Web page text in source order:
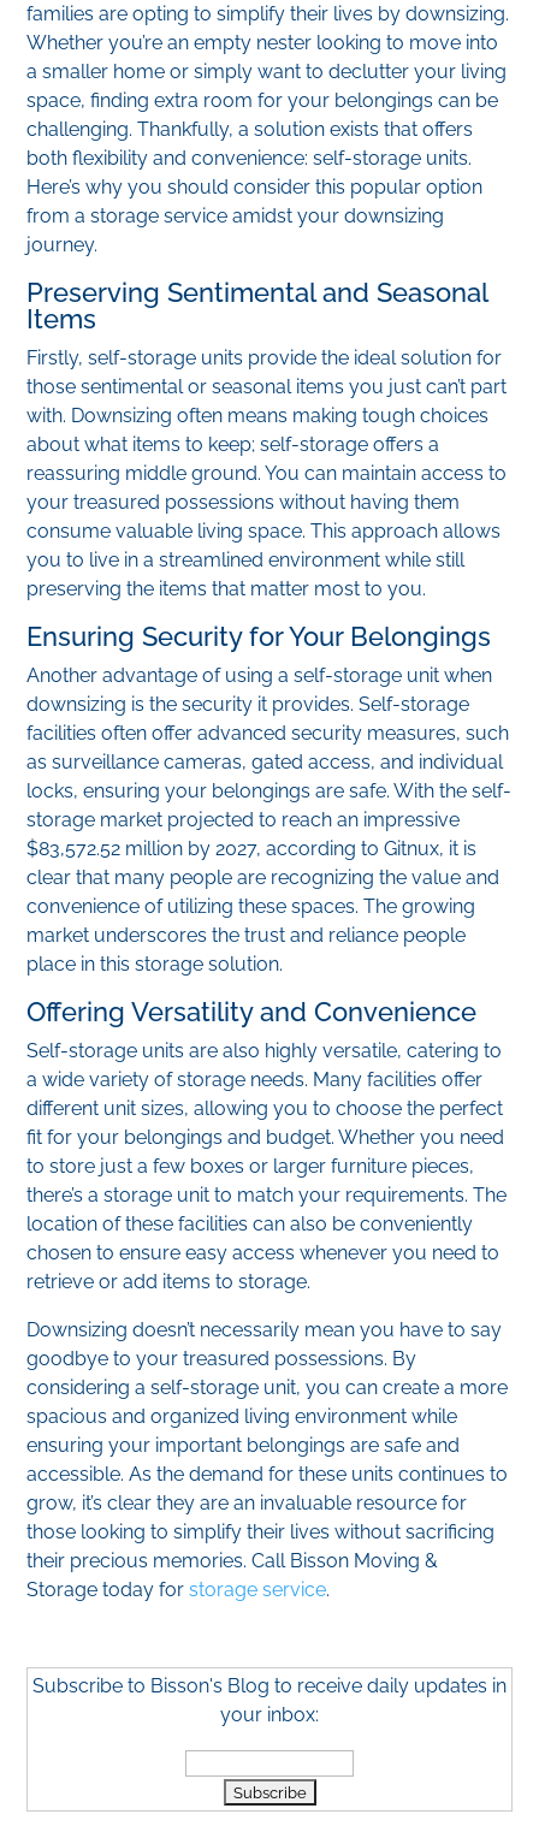
families are opting to simplify their lives by downsizing.
Whether you’re an empty nester looking to move into
a smaller home or simply want to declutter your living
space, finding extra room for your belongings can be
challenging. Thankfully, a solution exists that offers
both flexibility and convenience: self-storage units.
Here’s why you should consider this popular option
from a storage service amidst your downsizing
journey.
Preserving Sentimental and Seasonal
Items
Firstly, self-storage units provide the ideal solution for
those sentimental or seasonal items you just can’t part
with. Downsizing often means making tough choices
about what items to keep; self-storage offers a
reassuring middle ground. You can maintain access to
your treasured possessions without having them
consume valuable living space. This approach allows
you to live in a streamlined environment while still
preserving the items that matter most to you.
Ensuring Security for Your Belongings
Another advantage of using a self-storage unit when
downsizing is the security it provides. Self-storage
facilities often offer advanced security measures, such
as surveillance cameras, gated access, and individual
locks, ensuring your belongings are safe. With the self-
storage market projected to reach an impressive
$83,572.52 million by 2027, according to Gitnux, it is
clear that many people are recognizing the value and
convenience of utilizing these spaces. The growing
market underscores the trust and reliance people
place in this storage solution.
Offering Versatility and Convenience
Self-storage units are also highly versatile, catering to
a wide variety of storage needs. Many facilities offer
different unit sizes, allowing you to choose the perfect
fit for your belongings and budget. Whether you need
to store just a few boxes or larger furniture pieces,
there’s a storage unit to match your requirements. The
location of these facilities can also be conveniently
chosen to ensure easy access whenever you need to
retrieve or add items to storage.
Downsizing doesn’t necessarily mean you have to say
goodbye to your treasured possessions. By
considering a self-storage unit, you can create a more
spacious and organized living environment while
ensuring your important belongings are safe and
accessible. As the demand for these units continues to
grow, it’s clear they are an invaluable resource for
those looking to simplify their lives without sacrificing
their precious memories. Call Bisson Moving &
Storage today forstorage service.
Subscribe to Bisson's Blog to receive daily updates in
your inbox: